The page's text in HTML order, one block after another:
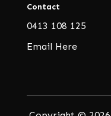
Contact
0413 108 125
Email Here